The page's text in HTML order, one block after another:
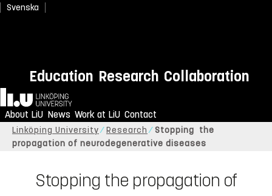
Svenska
Education Research Collaboration
Home
About LiU News Work at LiU Contact
Linköping University Research
Stopping the
propagation of neurodegenerative diseases
Stopping the propagation of